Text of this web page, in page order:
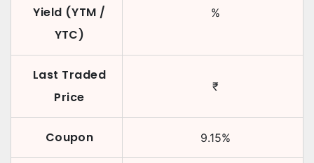
Yield (YTM /
YTC)
%
Last Traded
Price
₹
Coupon 9.15%